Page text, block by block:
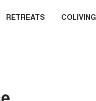
RETREATS COLIVING